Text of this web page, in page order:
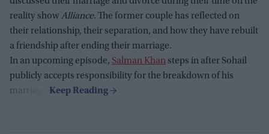
reality showAlliance. The former couple has reflected on
their relationship, their separation, and how they have rebuilt
a friendship after ending their marriage.
In an upcoming episode, Salman Khan steps in after Sohail
publicly accepts responsibility for the breakdown of his
marriage.